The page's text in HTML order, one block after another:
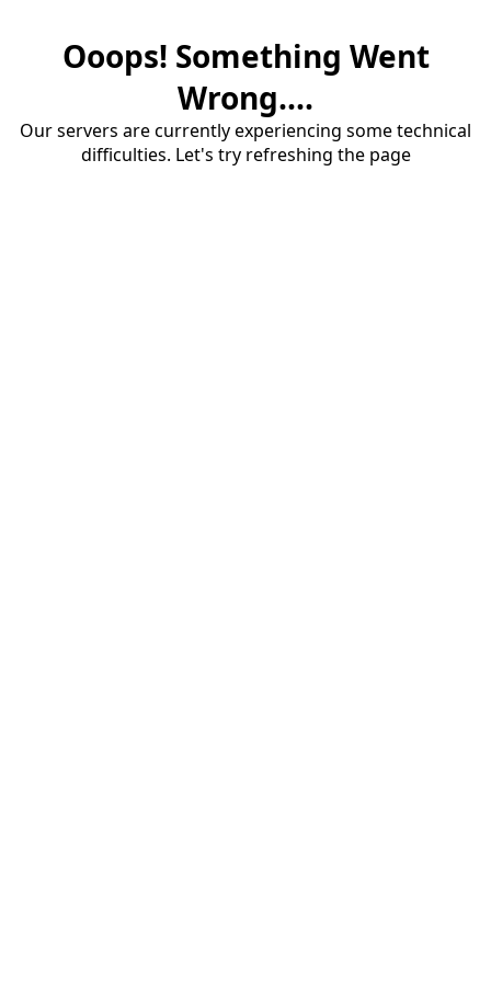
Ooops! Something Went
Wrong....
Our servers are currently experiencing some technical
difficulties. Let's try refreshing the page